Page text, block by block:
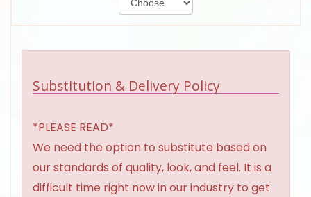
Substitution & Delivery Policy
*PLEASE READ*
We need the option to substitute based on
our standards of quality, look, and feel. It is a
difficult time right now in our industry to get